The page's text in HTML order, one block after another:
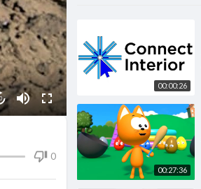
00:00:26
00:27:36
0